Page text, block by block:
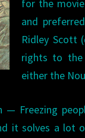
for the movie
and
Ridley Scott
rights to the
either the
— Freezing
it solves a lot